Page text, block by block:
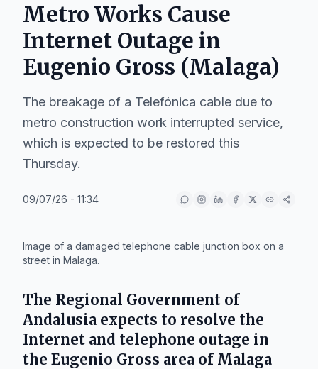
Metro Works Cause
Internet Outage in
Eugenio Gross (Malaga)
The breakage of a Telefónica cable due to
metro construction work interrupted service,
which is expected to be restored this
Thursday.
09/07/26 - 11:34
Image of a damaged telephone cable junction box on a
street in Malaga.
The Regional Government of
Andalusia expects to resolve the
Internet and telephone outage in
the Eugenio Gross area of Malaga